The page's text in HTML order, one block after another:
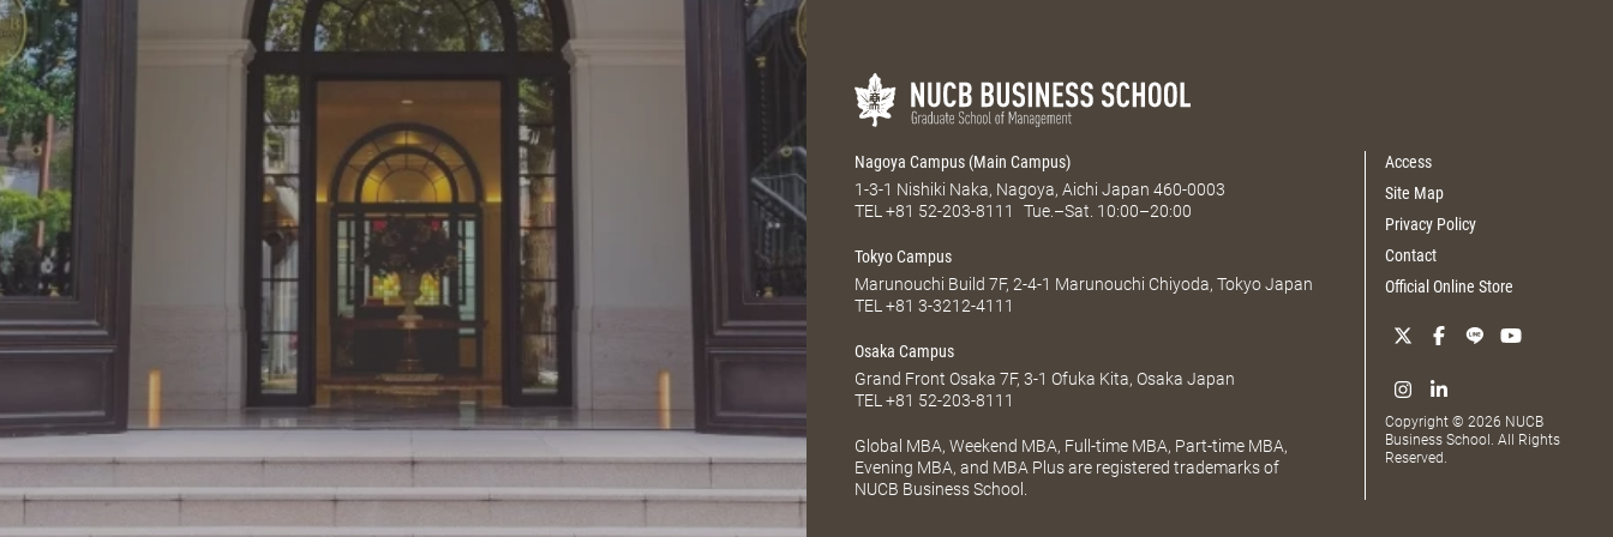
Nagoya Campus (Main Campus)
1-3-1 Nishiki Naka, Nagoya, Aichi Japan 460-0003
TEL +81 52-203-8111 Tue.–Sat. 10:00–20:00
Tokyo Campus
Marunouchi Build 7F, 2-4-1 Marunouchi Chiyoda, Tokyo Japan
TEL +81 3-3212-4111
Osaka Campus
Grand Front Osaka 7F, 3-1 Ofuka Kita, Osaka Japan
TEL +81 52-203-8111
Global MBA, Weekend MBA, Full-time MBA, Part-time MBA,
Evening MBA, and MBA Plus are registered trademarks of
NUCB Business School.
Access
Site Map
Privacy Policy
Contact
Official Online Store
Copyright © 2026 NUCB
Business School. All Rights
Reserved.